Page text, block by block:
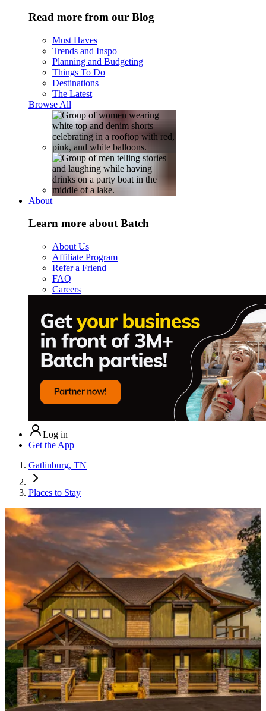
Read more from our Blog
Must Haves
Trends and Inspo
Planning and Budgeting
Things To Do
Destinations
The Latest
Browse All
About
Learn more about Batch
About Us
Affiliate Program
Refer a Friend
FAQ
Careers
Log in
Get the App
Gatlinburg, TN
Places to Stay